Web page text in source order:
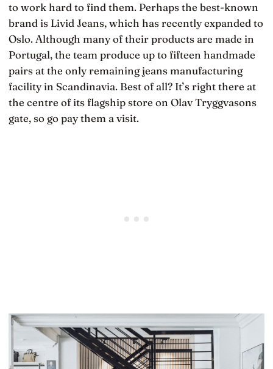
to work hard to find them. Perhaps the best-known
brand is Livid Jeans, which has recently expanded to
Oslo. Although many of their products are made in
Portugal, the team produce up to fifteen handmade
pairs at the only remaining jeans manufacturing
facility in Scandinavia. Best of all? It’s right there at
the centre of its flagship store on Olav Tryggvasons
gate, so go pay them a visit.